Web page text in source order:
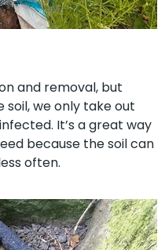
and removal, but
we only take out
It’s a great way
because the soil can
often.